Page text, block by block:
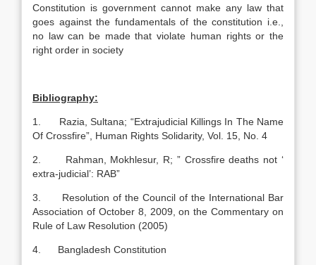
Constitution is government cannot make any law that
goes against the fundamentals of the constitution i.e.,
no law can be made that violate human rights or the
right order in society
Bibliography:
1. Razia, Sultana; “Extrajudicial Killings In The Name
Of Crossfire”, Human Rights Solidarity, Vol. 15, No. 4
2. Rahman, Mokhlesur, R; ” Crossfire deaths not ‘
extra-judicial’: RAB”
3. Resolution of the Council of the International Bar
Association of October 8, 2009, on the Commentary on
Rule of Law Resolution (2005)
4. Bangladesh Constitution